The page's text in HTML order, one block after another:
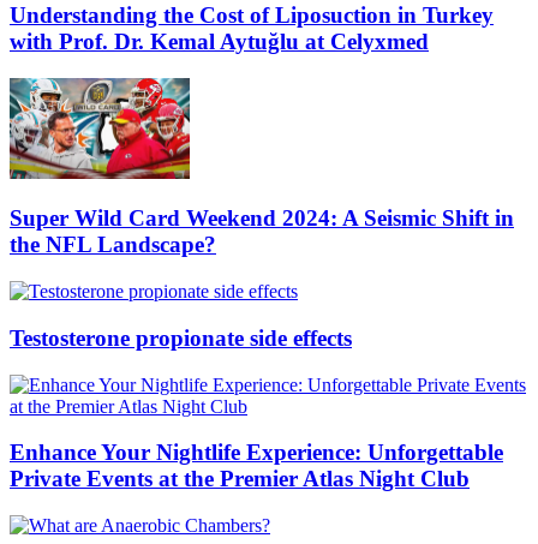
Understanding the Cost of Liposuction in Turkey
with Prof. Dr. Kemal Aytuğlu at Celyxmed
Super Wild Card Weekend 2024: A Seismic Shift in
the NFL Landscape?
Testosterone propionate side effects
Enhance Your Nightlife Experience: Unforgettable
Private Events at the Premier Atlas Night Club